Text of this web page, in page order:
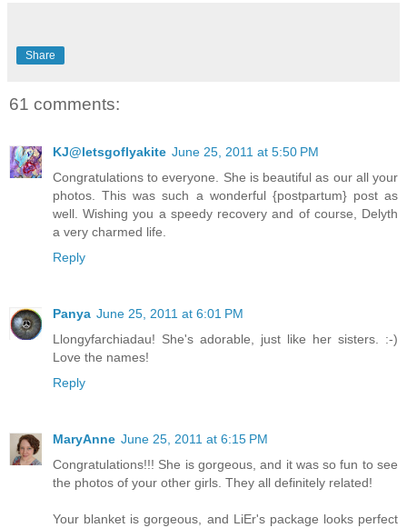
Share
61 comments:
KJ@letsgoflyakite June 25, 2011 at 5:50 PM
Congratulations to everyone. She is beautiful as our all your
photos. This was such a wonderful {postpartum} post as
well. Wishing you a speedy recovery and of course, Delyth
a very charmed life.
Reply
Panya June 25, 2011 at 6:01 PM
Llongyfarchiadau! She's adorable, just like her sisters. :-)
Love the names!
Reply
MaryAnne June 25, 2011 at 6:15 PM
Congratulations!!! She is gorgeous, and it was so fun to see
the photos of your other girls. They all definitely related!
Your blanket is gorgeous, and LiEr's package looks perfect